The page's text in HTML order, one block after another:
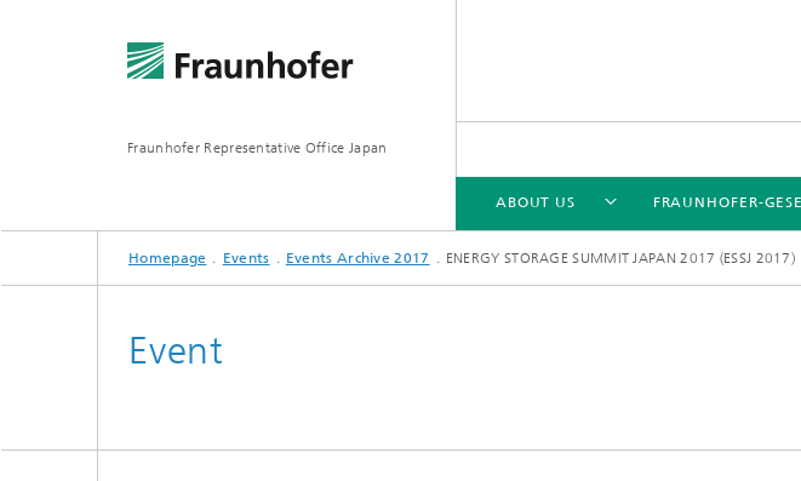
Fraunhofer Representative Office Japan
ABOUT US
ABOUT US
FRAUNHOFER-
FRAUNHOFER-GESELLSCHAFT
FIELDS OF RESEARCH
Homepage Events Events Archive 2017 ENERGY STORAGE SUMMIT JAPAN 2017 (ESSJ 2017)
Event